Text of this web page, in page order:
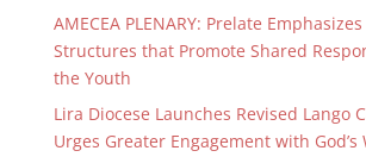
AMECEA PLENARY: Prelate
Structures that Promote Shared
the Youth
Lira Diocese Launches Revised Lango
Urges Greater Engagement with God’s